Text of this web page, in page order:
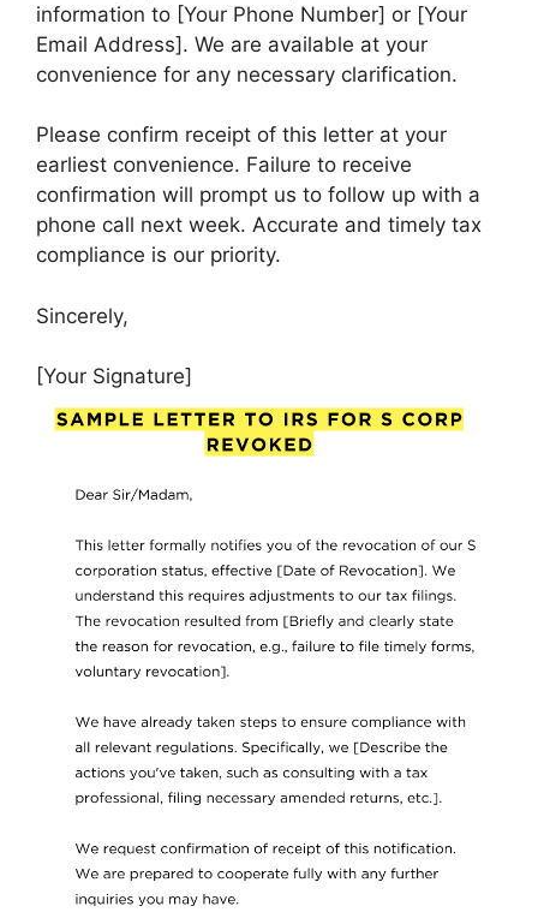
information to [Your Phone Number] or [Your
Email Address]. We are available at your
convenience for any necessary clarification.
Please confirm receipt of this letter at your
earliest convenience. Failure to receive
confirmation will prompt us to follow up with a
phone call next week. Accurate and timely tax
compliance is our priority.
Sincerely,
[Your Signature]